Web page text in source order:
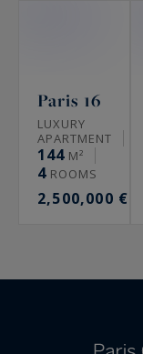
Paris 16
LUXURY
APARTMENT
144 M²
4 ROOMS
2,500,000 €